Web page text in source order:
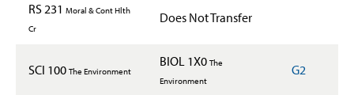
RS 231 Moral & Cont Hlth
Cr
Does Not Transfer
SCI 100 The Environment
BIOL 1X0 The
Environment
G2